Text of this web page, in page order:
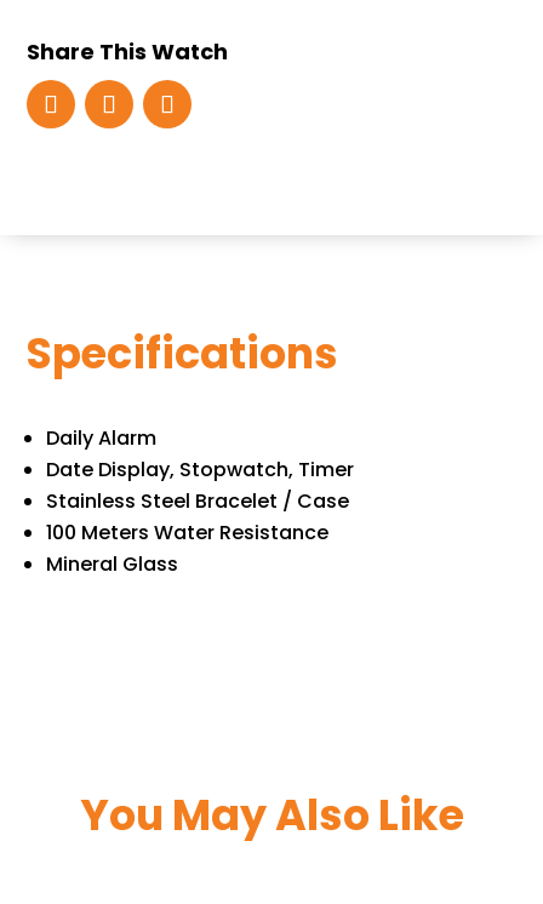
Share This Watch
Specifications
Daily Alarm
Date Display, Stopwatch, Timer
Stainless Steel Bracelet / Case
100 Meters Water Resistance
Mineral Glass
You May Also Like